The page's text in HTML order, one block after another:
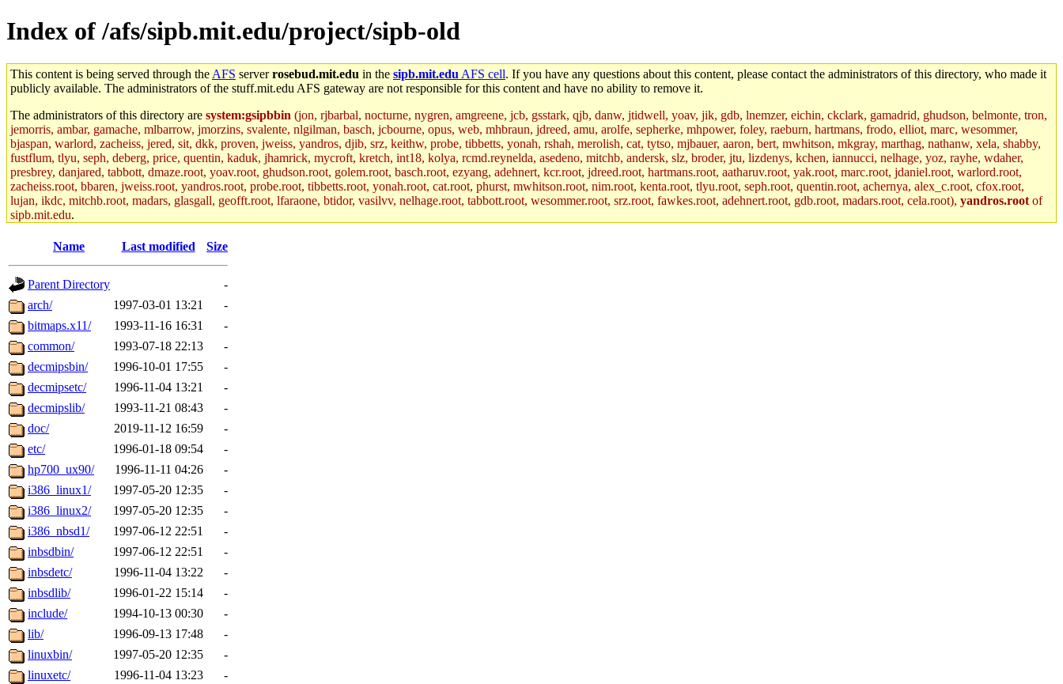
Index of /afs/sipb.mit.edu/project/sipb-old
This content is being served through the AFS serverrosebud.mit.edu in the sipb.mit.edu AFS cell. If you have any questions about this content, please contact the administrators of this directory, who made it
publicly available. The administrators of the stuff.mit.edu AFS gateway are not responsible for this content and have no ability to remove it.
The administrators of this directory are system:gsipbbin (jon, rjbarbal, nocturne, nygren, amgreene, jcb, gsstark, qjb, danw, jtidwell, yoav, jik, gdb, lnemzer, eichin, ckclark, gamadrid, ghudson, belmonte, tron,
jemorris, ambar, gamache, mlbarrow, jmorzins, svalente, nlgilman, basch, jcbourne, opus, web, mhbraun, jdreed, amu, arolfe, sepherke, mhpower, foley, raeburn, hartmans, frodo, elliot, marc, wesommer,
bjaspan, warlord, zacheiss, jered, sit, dkk, proven, jweiss, yandros, djib, srz, keithw, probe, tibbetts, yonah, rshah, merolish, cat, tytso, mjbauer, aaron, bert, mwhitson, mkgray, marthag, nathanw, xela, shabby,
fustflum, tlyu, seph, deberg, price, quentin, kaduk, jhamrick, mycroft, kretch, int18, kolya, rcmd.reynelda, asedeno, mitchb, andersk, slz, broder, jtu, lizdenys, kchen, iannucci, nelhage, yoz, rayhe, wdaher,
presbrey, danjared, tabbott, dmaze.root, yoav.root, ghudson.root, golem.root, basch.root, ezyang, adehnert, kcr.root, jdreed.root, hartmans.root, aatharuv.root, yak.root, marc.root, jdaniel.root, warlord.root,
zacheiss.root, bbaren, jweiss.root, yandros.root, probe.root, tibbetts.root, yonah.root, cat.root, phurst, mwhitson.root, nim.root, kenta.root, tlyu.root, seph.root, quentin.root, achernya, alex_c.root, cfox.root,
lujan, ikdc, mitchb.root, madars, glasgall, geofft.root, lfaraone, btidor, vasilvv, nelhage.root, tabbott.root, wesommer.root, srz.root, fawkes.root, adehnert.root, gdb.root, madars.root, cela.root), yandros.root of
sipb.mit.edu.
Name Last modified Size
Parent Directory
-
arch/
1997-03-01 13:21
-
bitmaps.x11/
1993-11-16 16:31
-
common/
1993-07-18 22:13
-
decmipsbin/
1996-10-01 17:55
-
decmipsetc/
1996-11-04 13:21
-
decmipslib/
1993-11-21 08:43
-
doc/
2019-11-12 16:59
-
etc/
1996-01-18 09:54
-
hp700_ux90/
1996-11-11 04:26
-
i386_linux1/
1997-05-20 12:35
-
i386_linux2/
1997-05-20 12:35
-
i386_nbsd1/
1997-06-12 22:51
-
inbsdbin/
1997-06-12 22:51
-
inbsdetc/
1996-11-04 13:22
-
inbsdlib/
1996-01-22 15:14
-
include/
1994-10-13 00:30
-
lib/
1996-09-13 17:48
-
linuxbin/
1997-05-20 12:35
-
linuxetc/
1996-11-04 13:23
-